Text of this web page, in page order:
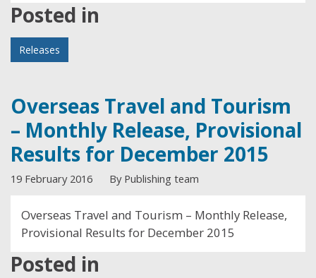
Posted in
Releases
Overseas Travel and Tourism
– Monthly Release, Provisional
Results for December 2015
19 February 2016 By Publishing team
Overseas Travel and Tourism – Monthly Release,
Provisional Results for December 2015
Posted in